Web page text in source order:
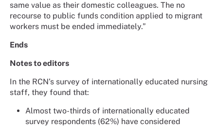
same value as their domestic colleagues. The no
recourse to public funds condition applied to migrant
workers must be ended immediately.”
Ends
Notes to editors
In the RCN’s survey of internationally educated nursing
staff, they found that:
Almost two-thirds of internationally educated
survey respondents (62%) have considered